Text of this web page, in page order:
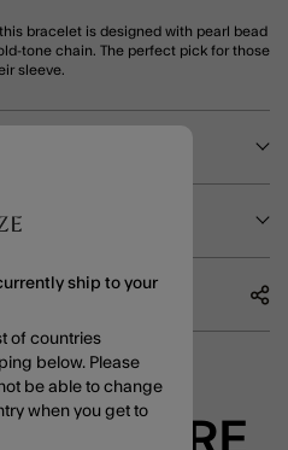
bracelet is designed with pearl bead
tone chain. The perfect pick for those
sleeve.
ship to your
of countries
below. Please
be able to change
when you get to